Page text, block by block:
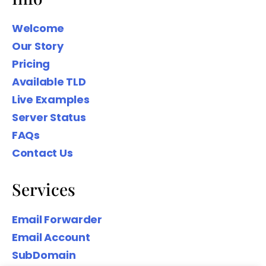
We wanted to share our Family Name
domain names to help you Create
Your Digital presence based on your
Surname.
Welcome
Our Story
Pricing
Available TLD
Live Examples
Server Status
FAQs
Contact Us
Services
Email Forwarder
Email Account
SubDomain